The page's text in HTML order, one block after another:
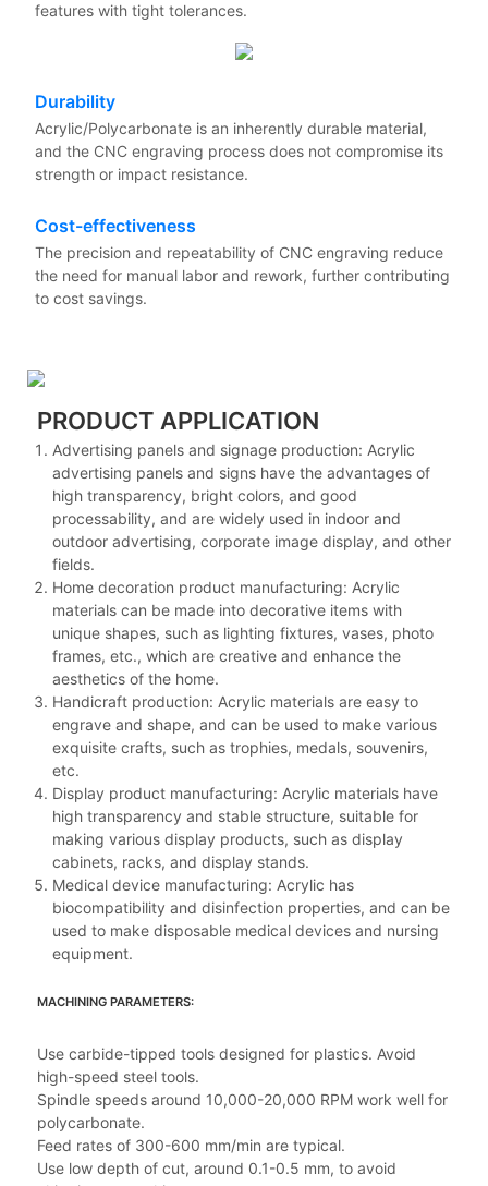
features with tight tolerances.
Durability
Acrylic/Polycarbonate is an inherently durable material,
and the CNC engraving process does not compromise its
strength or impact resistance.
Cost-effectiveness
The precision and repeatability of CNC engraving reduce
the need for manual labor and rework, further contributing
to cost savings.
PRODUCT APPLICATION
Advertising panels and signage production: Acrylic
advertising panels and signs have the advantages of
high transparency, bright colors, and good
processability, and are widely used in indoor and
outdoor advertising, corporate image display, and other
fields.
Home decoration product manufacturing: Acrylic
materials can be made into decorative items with
unique shapes, such as lighting fixtures, vases, photo
frames, etc., which are creative and enhance the
aesthetics of the home.
Handicraft production: Acrylic materials are easy to
engrave and shape, and can be used to make various
exquisite crafts, such as trophies, medals, souvenirs,
etc.
Display product manufacturing: Acrylic materials have
high transparency and stable structure, suitable for
making various display products, such as display
cabinets, racks, and display stands.
Medical device manufacturing: Acrylic has
biocompatibility and disinfection properties, and can be
used to make disposable medical devices and nursing
equipment.
MACHINING PARAMETERS:
Use carbide-tipped tools designed for plastics. Avoid
high-speed steel tools.
Spindle speeds around 10,000-20,000 RPM work well for
polycarbonate.
Feed rates of 300-600 mm/min are typical.
Use low depth of cut, around 0.1-0.5 mm, to avoid